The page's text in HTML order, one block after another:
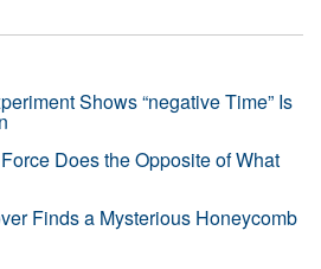
Shows “negative Time” Is
Does the Opposite of What
Finds a Mysterious Honeycomb